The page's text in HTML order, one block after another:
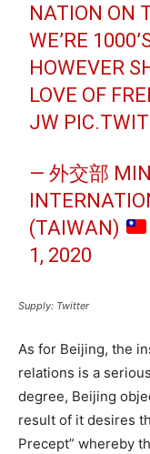
NATION ON
WE’RE
HOWEVER
LOVE OF
JW
— 外交部
(TAIWAN)
1, 2020
Supply: Twitter
As for Beijing, the
relations is a
degree, Beijing
result of it desires
Precept” whereby